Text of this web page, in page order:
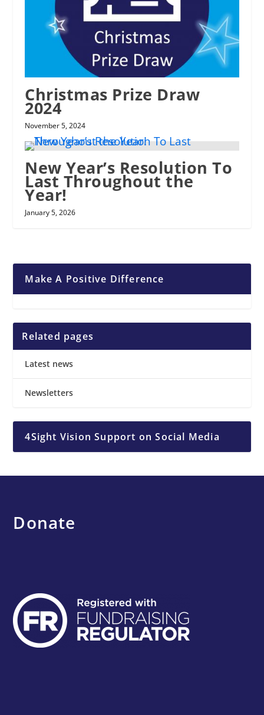
Christmas Prize Draw
2024
November 5, 2024
New Year’s Resolution To
Last Throughout the
Year!
January 5, 2026
Make A Positive Difference
Related pages
Latest news
Newsletters
4Sight Vision Support on Social Media
Donate